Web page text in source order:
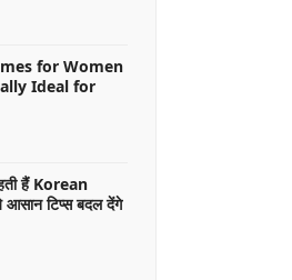
for Women
Ideal for
हैं Korean
टिप्स बदल देंगे